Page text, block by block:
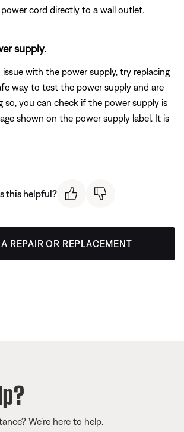
cord directly to a wall outlet.
supply.
issue with the power supply, try replacing
way to test the power supply and are
so, you can check if the power supply is
shown on the power supply label. It is
this helpful?
REPAIR OR REPLACEMENT
We’re here to help.